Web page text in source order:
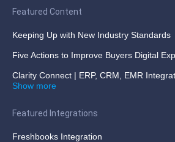
Featured Content
Keeping Up with New Industry Standards
Five Actions to Improve Buyers Digital
Clarity Connect | ERP, CRM, EMR
Show more
Featured Integrations
Freshbooks Integration